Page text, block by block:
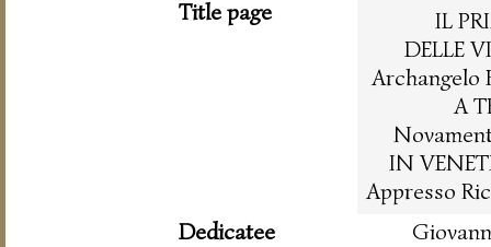
Title page
IL
DELLE
Archangelo
A
IN
Appresso
Dedicatee